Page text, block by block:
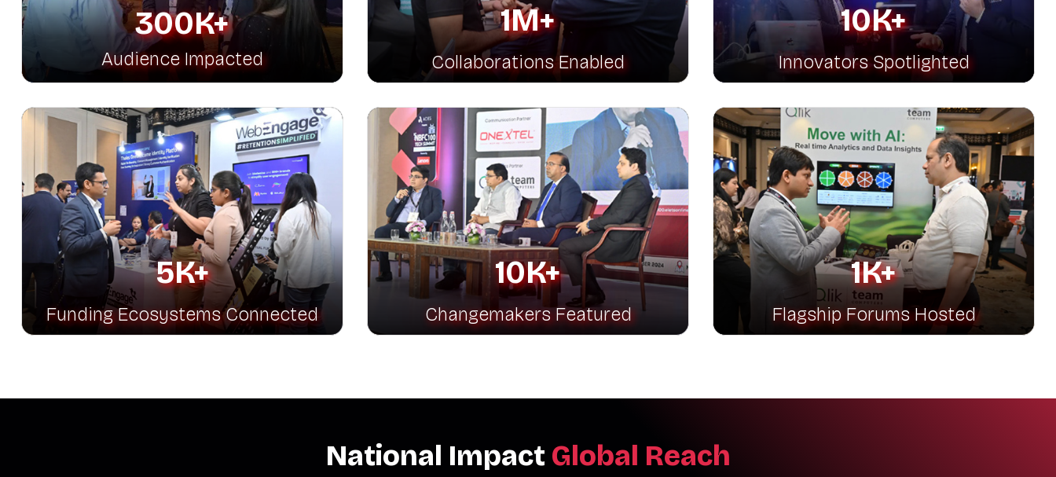
300K+
Audience Impacted
1M+
Collaborations Enabled
10K+
Innovators Spotlighted
5K+
Funding Ecosystems Connected
10K+
Changemakers Featured
1K+
Flagship Forums Hosted
National Impact Global Reach